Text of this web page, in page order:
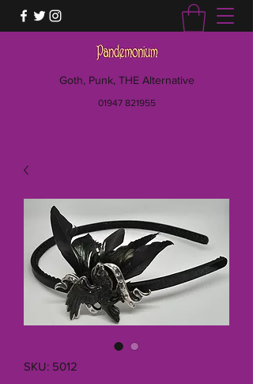
Goth, Punk, THE Alternative
01947 821955
SKU: 5012